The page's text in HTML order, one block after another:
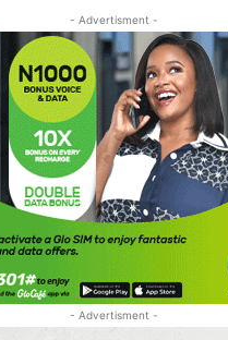
- Advertisment -
- Advertisment -